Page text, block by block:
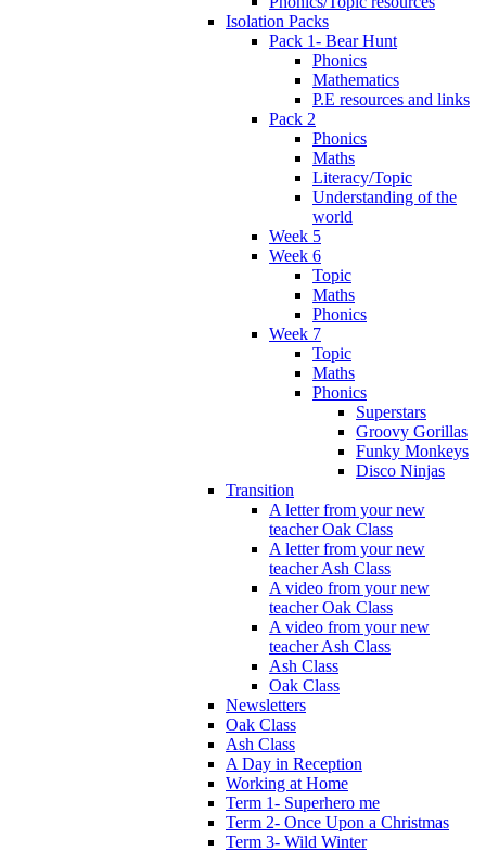
Isolation Packs
Pack 1- Bear Hunt
Phonics
Mathematics
P.E resources and links
Pack 2
Phonics
Maths
Literacy/Topic
Understanding of the
world
Week 5
Week 6
Topic
Maths
Phonics
Week 7
Topic
Maths
Phonics
Superstars
Groovy Gorillas
Funky Monkeys
Disco Ninjas
Transition
A letter from your new
teacher Oak Class
A letter from your new
teacher Ash Class
A video from your new
teacher Oak Class
A video from your new
teacher Ash Class
Ash Class
Oak Class
Newsletters
Oak Class
Ash Class
A Day in Reception
Working at Home
Term 1- Superhero me
Term 2- Once Upon a Christmas
Term 3- Wild Winter